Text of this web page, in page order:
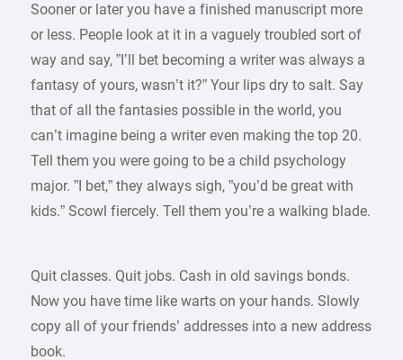
Sooner or later you have a finished manuscript more
or less. People look at it in a vaguely troubled sort of
way and say, ”I’ll bet becoming a writer was always a
fantasy of yours, wasn’t it?” Your lips dry to salt. Say
that of all the fantasies possible in the world, you
can’t imagine being a writer even making the top 20.
Tell them you were going to be a child psychology
major. ”I bet,” they always sigh, ”you’d be great with
kids.” Scowl fiercely. Tell them you’re a walking blade.
Quit classes. Quit jobs. Cash in old savings bonds.
Now you have time like warts on your hands. Slowly
copy all of your friends’ addresses into a new address
book.